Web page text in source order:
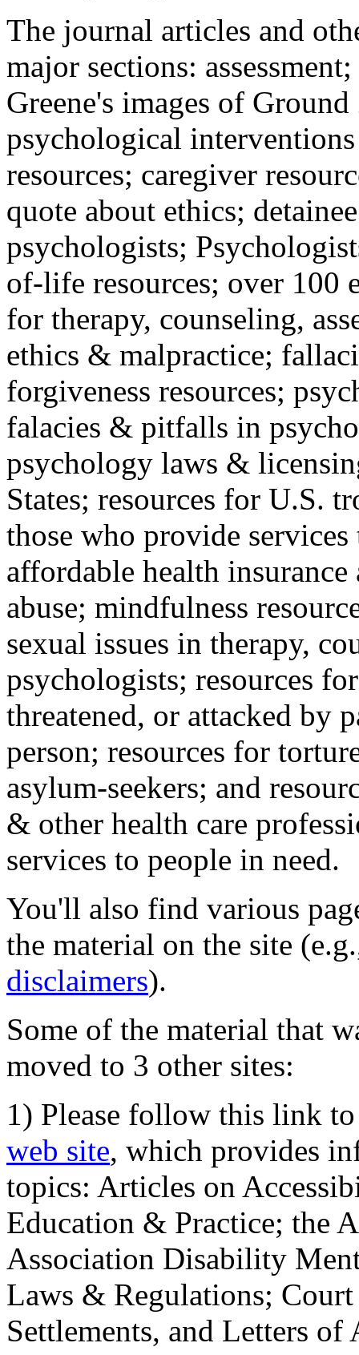
The journal articles and
major sections:
Greene's images of
psychological
resources; caregiver
quote about ethics;
psychologists;
of-life resources; over 100
for therapy, counseling,
ethics & malpractice;
forgiveness resources;
falacies & pitfalls in
psychology laws &
States; resources for U.S.
those who provide
affordable health
abuse; mindfulness
sexual issues in therapy,
psychologists; resources
threatened, or attacked by
person; resources for
asylum-seekers; and
& other health care
services to people in need.
You'll also find various
the material on the site
disclaimers).
Some of the material that
moved to 3 other sites:
1) Please follow this link
web site, which provides
topics: Articles on
Education & Practice; the
Association Disability
Laws & Regulations;
Settlements, and Letters